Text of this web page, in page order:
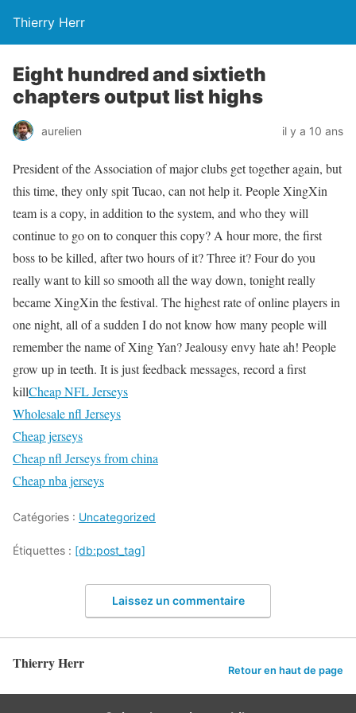
Thierry Herr
Eight hundred and sixtieth
chapters output list highs
aurelien il y a 10 ans
President of the Association of major clubs get together again, but
this time, they only spit Tucao, can not help it. People XingXin
team is a copy, in addition to the system, and who they will
continue to go on to conquer this copy? A hour more, the first
boss to be killed, after two hours of it? Three it? Four do you
really want to kill so smooth all the way down, tonight really
became XingXin the festival. The highest rate of online players in
one night, all of a sudden I do not know how many people will
remember the name of Xing Yan? Jealousy envy hate ah! People
grow up in teeth. It is just feedback messages, record a first
killCheap NFL Jerseys
Wholesale nfl Jerseys
Cheap jerseys
Cheap nfl Jerseys from china
Cheap nba jerseys
Catégories : Uncategorized
Étiquettes : [db:post_tag]
Laissez un commentaire
Thierry Herr Retour en haut de page